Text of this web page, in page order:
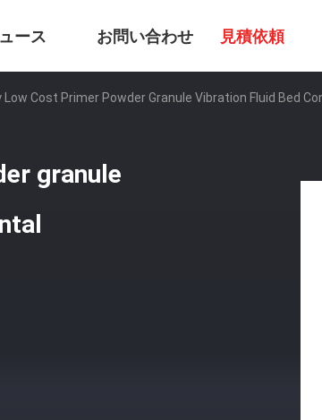
ース お問い合わせ 見積依頼
Low Cost Primer Powder Granule Vibration Fluid Bed
granule